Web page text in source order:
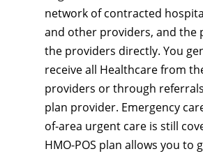
network of contracted
and other providers, and the
the providers directly. You
receive all Healthcare from
providers or through
plan provider. Emergency
of-area urgent care is still
HMO-POS plan allows you to